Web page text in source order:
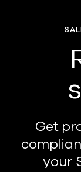
Get
your